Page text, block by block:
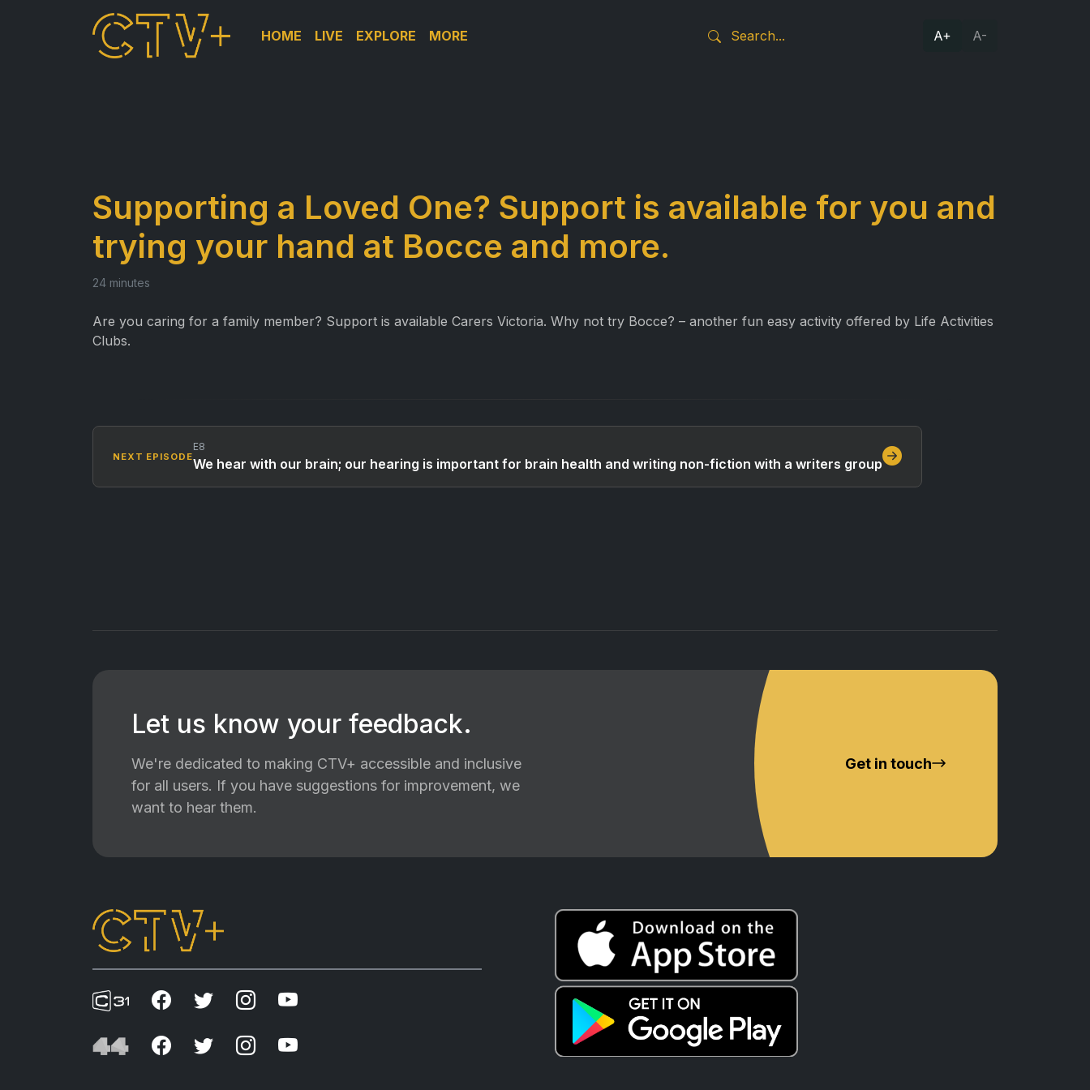
HOME LIVE EXPLORE MORE A+ A-
Supporting a Loved One? Support is available for you and
trying your hand at Bocce and more.
24 minutes
Are you caring for a family member? Support is available Carers Victoria. Why not try Bocce? – another fun easy activity offered by Life Activities
Clubs.
NEXT EPISODE
E8
We hear with our brain; our hearing is important for brain health and writing non-fiction with a writers group
Let us know your feedback.
We're dedicated to making CTV+ accessible and inclusive
for all users. If you have suggestions for improvement, we
want to hear them.
Get in touch